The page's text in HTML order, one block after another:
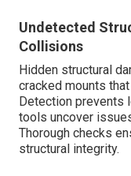
Undetected
Collisions
Hidden structural
cracked mounts
Detection prevents
tools uncover
Thorough checks
structural integrity.